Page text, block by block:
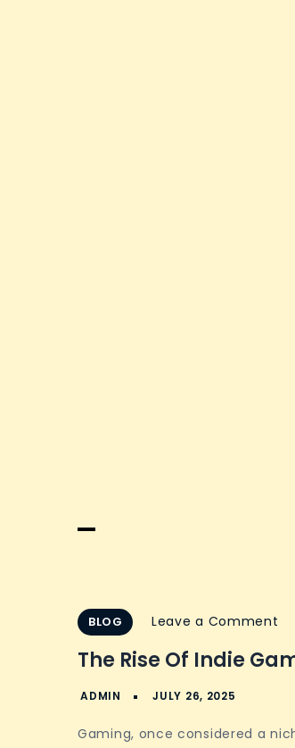
BLOG Leave a Comment
The Rise Of Indie
Gaming, once considered a